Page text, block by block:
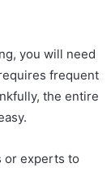
you will need
frequent
the entire
or experts to